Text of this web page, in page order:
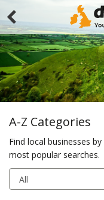
A-Z Categories
Find local businesses
most popular searches.